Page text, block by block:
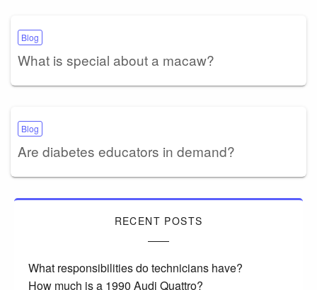
Blog
What is special about a macaw?
Blog
Are diabetes educators in demand?
RECENT POSTS
What responsibilities do technicians have?
How much is a 1990 Audi Quattro?